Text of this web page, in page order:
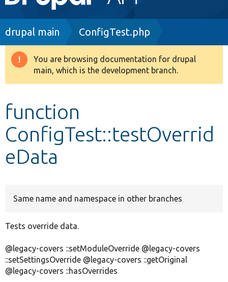
navigation
Drupal 8+
Develop for Drupal
Breadcrumb
drupal main ConfigTest.php
Warning
message
You are browsing documentation for drupal
main, which is the development branch.
function
ConfigTest::testOverrid
eData
Same name and namespace in other branches
Tests override data.
@legacy-covers ::setModuleOverride @legacy-covers
::setSettingsOverride @legacy-covers ::getOriginal
@legacy-covers ::hasOverrides